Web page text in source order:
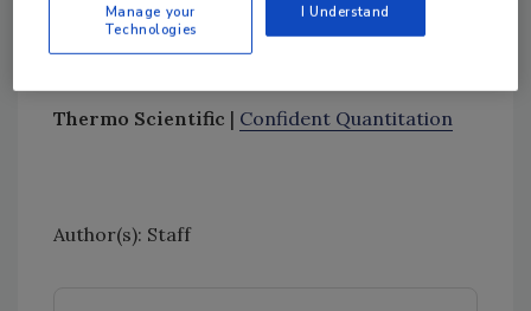
time to generate high-quality results when
Thermo Scientific | Confident Quantitation
Author(s): Staff
Manage your
Technologies
I Understand